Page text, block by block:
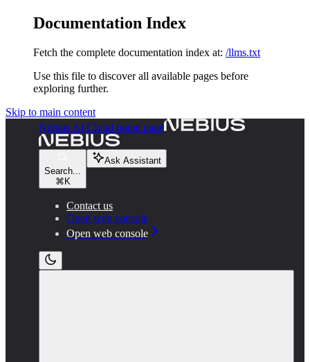
Documentation Index
Fetch the complete documentation index at: /llms.txt
Use this file to discover all available pages before
exploring further.
Skip to main content
Nebius AI Cloud home page
Search...
⌘ K
Ask Assistant
Contact us
Open web console
Open web console